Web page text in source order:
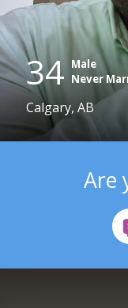
34 Male
Never
Calgary, AB
Are